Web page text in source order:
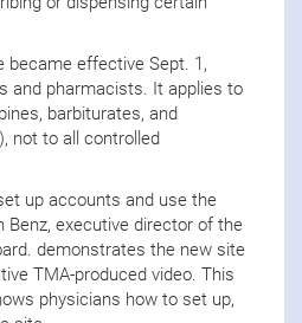
Opioids for Pain
became effective Sept. 1,
and pharmacists. It applies to
barbiturates, and
not to all controlled
up accounts and use the
Benz, executive director of the
demonstrates the new site
TMA-produced video. This
physicians how to set up,